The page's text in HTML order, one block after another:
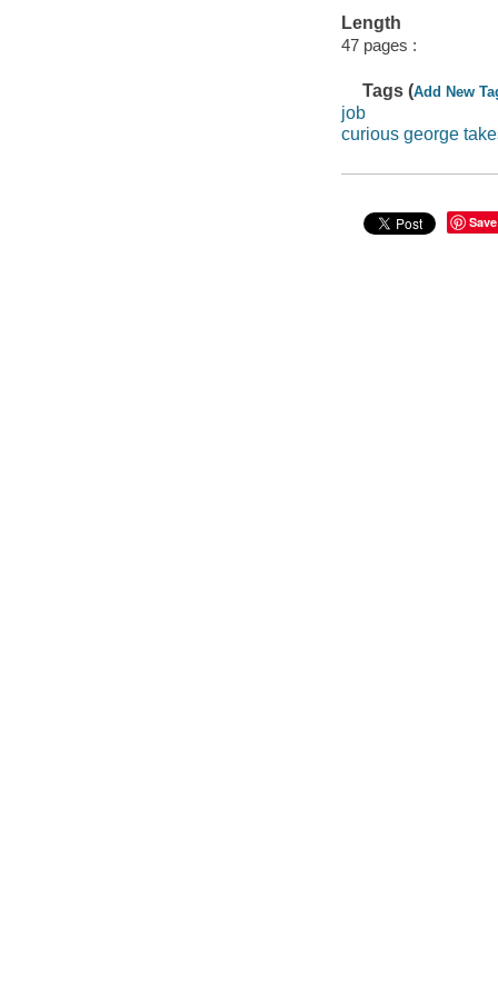
Length
47 pages :
Tags (Add New
job
curious george
Save